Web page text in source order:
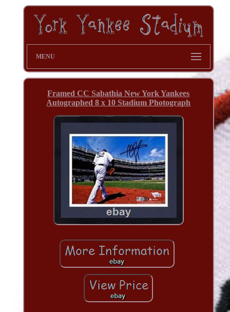
MENU
Framed CC Sabathia New York Yankees
Autographed 8 x 10 Stadium Photograph